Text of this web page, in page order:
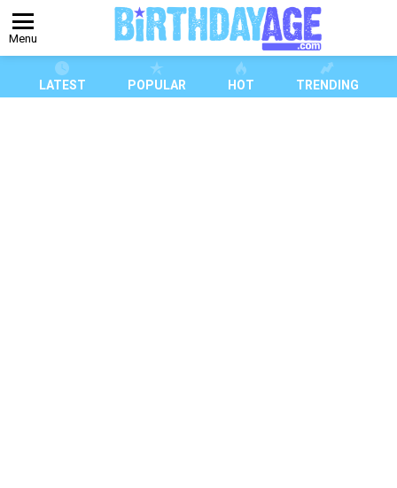
Menu
LATEST POPULAR HOT TRENDING